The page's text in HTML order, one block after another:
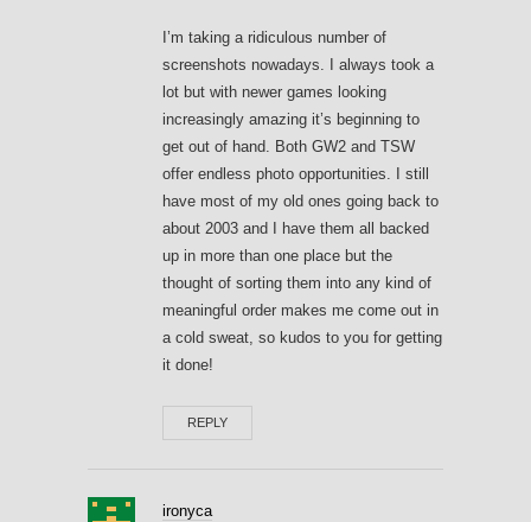
I’m taking a ridiculous number of
screenshots nowadays. I always took a
lot but with newer games looking
increasingly amazing it’s beginning to
get out of hand. Both GW2 and TSW
offer endless photo opportunities. I still
have most of my old ones going back to
about 2003 and I have them all backed
up in more than one place but the
thought of sorting them into any kind of
meaningful order makes me come out in
a cold sweat, so kudos to you for getting
it done!
REPLY
ironyca